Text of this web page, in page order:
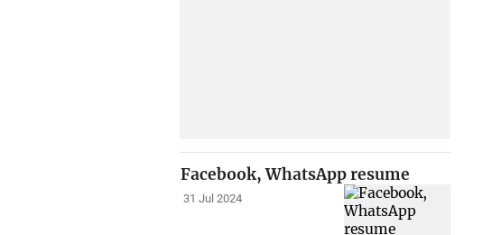
Facebook, WhatsApp resume
31 Jul 2024